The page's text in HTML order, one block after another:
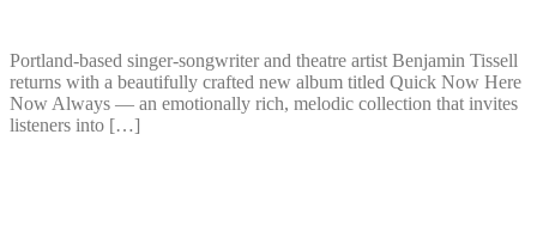
Portland-based singer-songwriter and theatre artist Benjamin Tissell
returns with a beautifully crafted new album titled Quick Now Here
Now Always — an emotionally rich, melodic collection that invites
listeners into […]